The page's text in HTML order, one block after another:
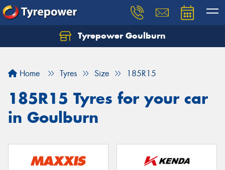
Tyrepower Goulburn
Home Tyres Size 185R15
185R15 Tyres for your car
in Goulburn
Let us know what you need, and our team will
Your details